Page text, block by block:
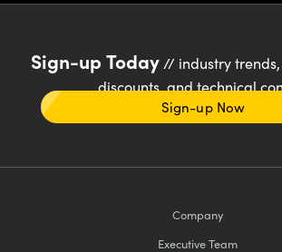
Sign-up Today// industry trends,
discounts, and technical
Sign-up Now
Company
Executive Team